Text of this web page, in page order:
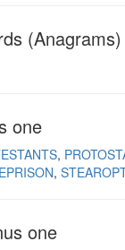
(Anagrams)
one
one